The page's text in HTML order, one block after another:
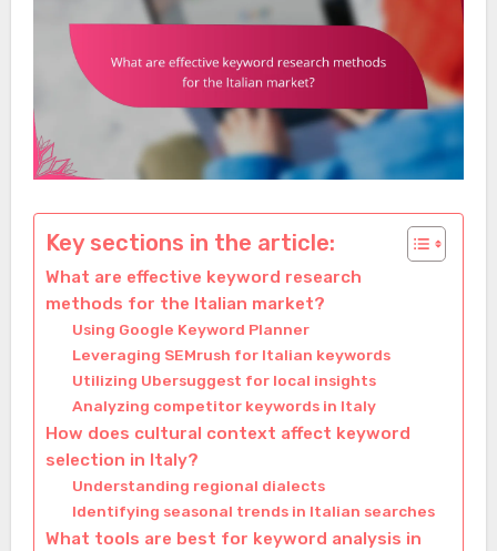
Key sections in the article:
What are effective keyword research
methods for the Italian market?
Using Google Keyword Planner
Leveraging SEMrush for Italian keywords
Utilizing Ubersuggest for local insights
Analyzing competitor keywords in Italy
How does cultural context affect keyword
selection in Italy?
Understanding regional dialects
Identifying seasonal trends in Italian searches
What tools are best for keyword analysis in